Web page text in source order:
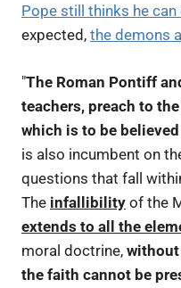
Pope still thinks he can
expected, the demons
"The Roman Pontiff
teachers, preach to
which is to be
is also incumbent on
questions that fall
The infallibility of the
extends to all the
moral doctrine,
the faith cannot be